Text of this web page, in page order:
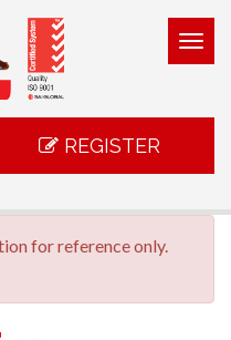
REGISTER
for reference only.